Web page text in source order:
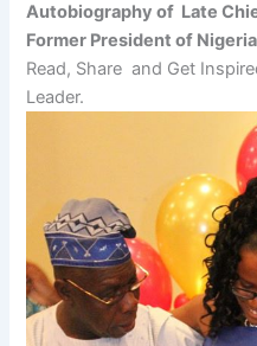
Autobiography of Late
Former President of
Read, Share and Get
Leader.